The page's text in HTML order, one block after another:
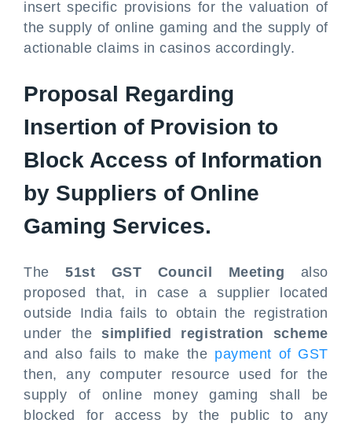
insert specific provisions for the valuation of
the supply of online gaming and the supply of
actionable claims in casinos accordingly.
Proposal Regarding
Insertion of Provision to
Block Access of Information
by Suppliers of Online
Gaming Services.
The 51st GST Council Meeting also
proposed that, in case a supplier located
outside India fails to obtain the registration
under thesimplified registration scheme
and also fails to make the payment of GST
then, any computer resource used for the
supply of online money gaming shall be
blocked for access by the public to any